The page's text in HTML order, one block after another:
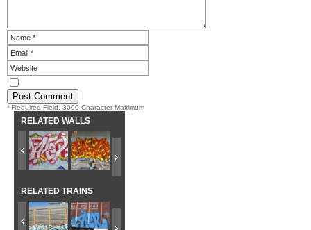
* Required Field. 3000 Character Maximum
RELATED WALLS
RELATED TRAINS